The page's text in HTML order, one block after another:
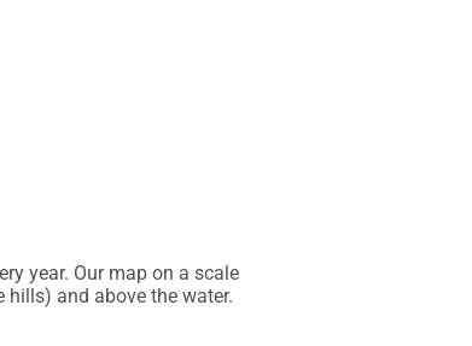
year. Our map on a scale
and above the water.